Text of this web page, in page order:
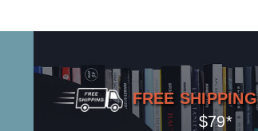
FREE SHIPPING
$79*